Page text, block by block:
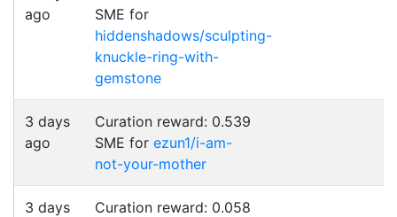
ago
SME for
hiddenshadows/sculpting-
knuckle-ring-with-
gemstone
3 days
ago
Curation reward: 0.539
SME for ezun1/i-am-
not-your-mother
3 days
Curation reward: 0.058